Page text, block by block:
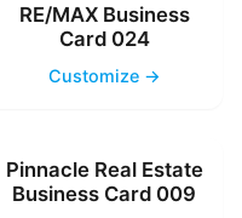
RE/MAX Business
Card 024
Customize →
Pinnacle Real Estate
Business Card 009